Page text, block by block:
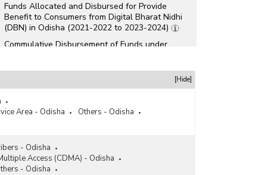
Funds Allocated and Disbursed for Provide
Benefit to Consumers from Digital Bharat Nidhi
(DBN) in Odisha (2021-2022 to 2023-2024)
Commulative Disbursement of Funds under
Various Universal Service Obligation Fund (USOF)
Schemes for Providing Mobile Network in Odisha
Funds Allocated/Utilised/Disbursed by Universal
Services Obligation Fund (USOF) in Odisha
(2014-2015 to 2022-2023-upto November 2022)
[Hide]
Area - Odisha
Others - Odisha
- Odisha
Access (CDMA) - Odisha
- Odisha